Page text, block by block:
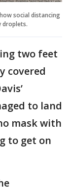
social distancing
droplets.
two feet
covered
to land
mask with
to get on